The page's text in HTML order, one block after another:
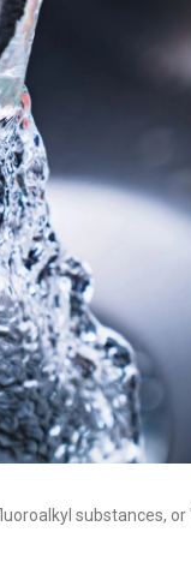
substances, or